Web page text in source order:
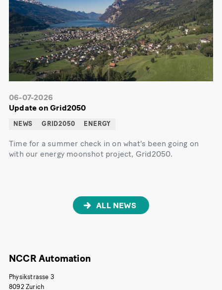
06-07-2026
Update on Grid2050
NEWS GRID2050 ENERGY
Time for a summer check in on what's been going on
with our energy moonshot project, Grid2050.
ALL NEWS
NCCR Automation
Physikstrasse 3
8092 Zurich